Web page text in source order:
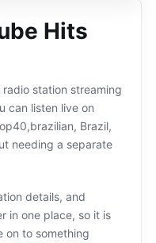
Hits
radio station streaming
can listen live on
Brazil,
needing a separate
details, and
in one place, so it is
on to something